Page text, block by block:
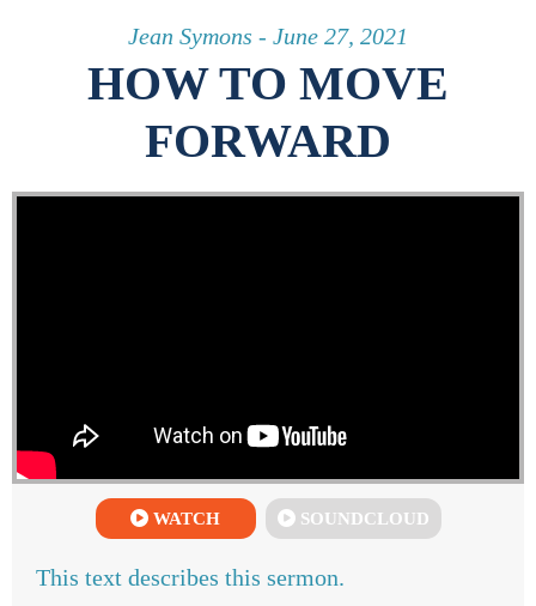
Jean Symons - June 27, 2021
HOW TO MOVE
FORWARD
WATCH SOUNDCLOUD
This text describes this sermon.